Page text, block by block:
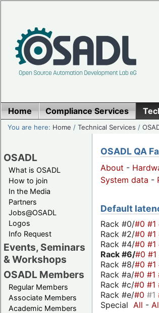
Home Compliance Services
You are here: Home /Technical Services /
OSADL
What is OSADL
How to join
In the Media
Partners
Jobs@OSADL
Logos
Info Request
Events, Seminars
& Workshops
OSADL Members
Regular Members
Associate Members
Academic Members
OSADL QA
About -
System data -
Default
Rack #0/#0 #1
Rack #2/#0 #1
Rack #4/#0 #1
Rack #6/#0 #1
Rack #8/#0 #1
Rack #a/#0 #1
Rack #c/#0 #1
Rack #e/#0 #1
Special All -